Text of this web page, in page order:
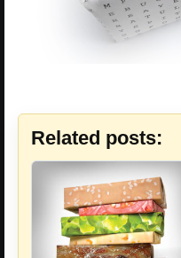
Related posts: